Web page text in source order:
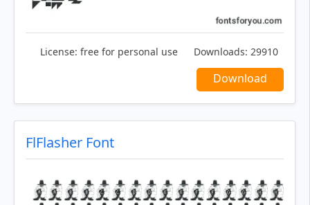
License: free for personal use Downloads: 29910
Download
FlFlasher Font